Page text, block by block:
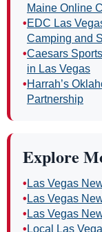
Maine Online
•EDC Las
Camping and
•Caesars
in Las Vegas
•Harrah’s
Partnership
Explore
• Las Vegas
• Las Vegas
• Las Vegas
• Local Las